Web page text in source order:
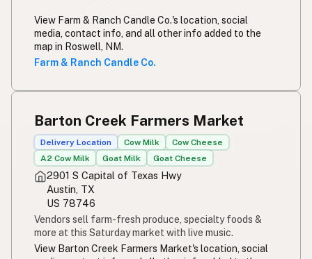
View Farm & Ranch Candle Co.'s location, social
media, contact info, and all other info added to the
map in Roswell, NM.
Farm & Ranch Candle Co.
Barton Creek Farmers Market
Delivery Location Cow Milk
Cow Cheese
A2 Cow Milk
Goat Milk Goat Cheese
2901 S Capital of Texas Hwy
Austin, TX
US 78746
Vendors sell farm-fresh produce, specialty foods &
more at this Saturday market with live music.
View Barton Creek Farmers Market's location, social